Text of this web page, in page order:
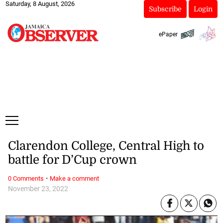
Saturday, 8 August, 2026
Subscribe Login
ePaper
November 23, 2022
Clarendon College, Central High to
battle for D’Cup crown
0 Comments · Make a comment